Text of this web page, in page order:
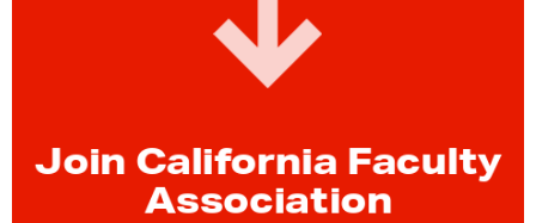
Join California Faculty
Association